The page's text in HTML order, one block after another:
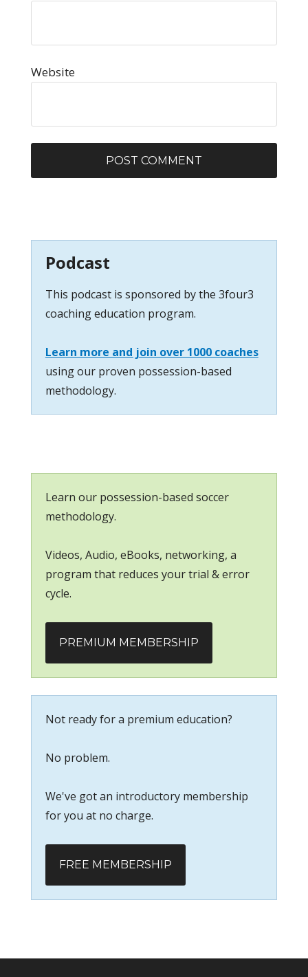
Website
Podcast
This podcast is sponsored by the 3four3
coaching education program.
Learn more and join over 1000 coaches
using our proven possession-based
methodology.
Learn our possession-based soccer
methodology.
Videos, Audio, eBooks, networking, a
program that reduces your trial & error
cycle.
PREMIUM MEMBERSHIP
Not ready for a premium education?
No problem.
We've got an introductory membership
for you at no charge.
FREE MEMBERSHIP